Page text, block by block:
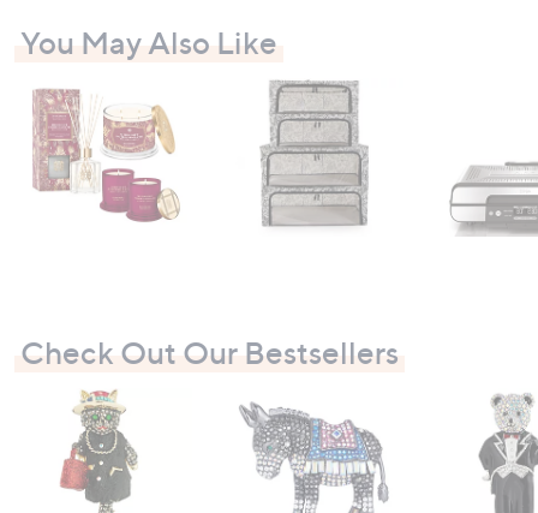
You May Also Like
Check Out Our Bestsellers